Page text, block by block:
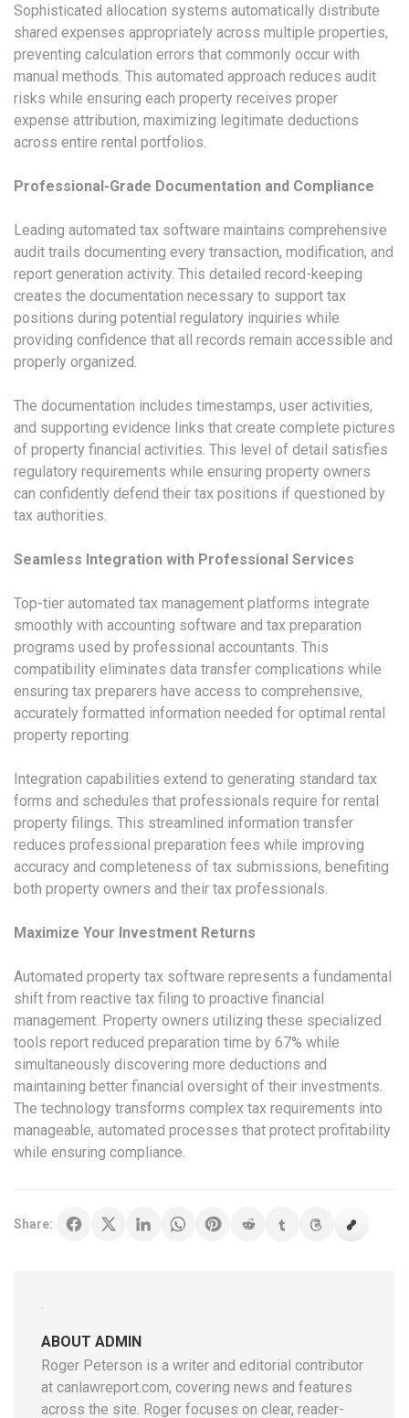
Sophisticated allocation systems automatically distribute
shared expenses appropriately across multiple properties,
preventing calculation errors that commonly occur with
manual methods. This automated approach reduces audit
risks while ensuring each property receives proper
expense attribution, maximizing legitimate deductions
across entire rental portfolios.
Professional-Grade Documentation and Compliance
Leading automated tax software maintains comprehensive
audit trails documenting every transaction, modification, and
report generation activity. This detailed record-keeping
creates the documentation necessary to support tax
positions during potential regulatory inquiries while
providing confidence that all records remain accessible and
properly organized.
The documentation includes timestamps, user activities,
and supporting evidence links that create complete pictures
of property financial activities. This level of detail satisfies
regulatory requirements while ensuring property owners
can confidently defend their tax positions if questioned by
tax authorities.
Seamless Integration with Professional Services
Top-tier automated tax management platforms integrate
smoothly with accounting software and tax preparation
programs used by professional accountants. This
compatibility eliminates data transfer complications while
ensuring tax preparers have access to comprehensive,
accurately formatted information needed for optimal rental
property reporting.
Integration capabilities extend to generating standard tax
forms and schedules that professionals require for rental
property filings. This streamlined information transfer
reduces professional preparation fees while improving
accuracy and completeness of tax submissions, benefiting
both property owners and their tax professionals.
Maximize Your Investment Returns
Automated property tax software represents a fundamental
shift from reactive tax filing to proactive financial
management. Property owners utilizing these specialized
tools report reduced preparation time by 67% while
simultaneously discovering more deductions and
maintaining better financial oversight of their investments.
The technology transforms complex tax requirements into
manageable, automated processes that protect profitability
while ensuring compliance.
Share:
ABOUT ADMIN
Roger Peterson is a writer and editorial contributor
at canlawreport.com, covering news and features
across the site. Roger focuses on clear, reader-